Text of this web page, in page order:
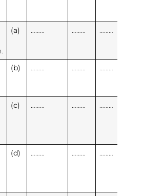
(a)
(b)
(c)
(d)